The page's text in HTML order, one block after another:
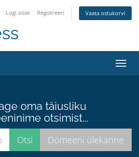
Logi sisse Registreeri Vaata ostukorvi
oma täiusliku
otsimist...